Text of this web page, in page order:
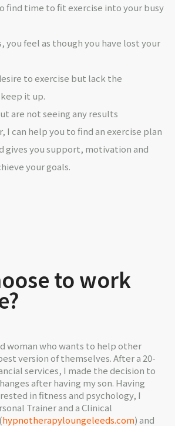
find time to fit exercise into your busy
you feel as though you have lost your
to exercise but lack the
it up.
are not seeing any results
I can help you to find an exercise plan
gives you support, motivation and
your goals.
to work
woman who wants to help other
version of themselves. After a 20-
services, I made the decision to
after having my son. Having
in fitness and psychology, I
Trainer and a Clinical
hypnotherapyloungeleeds.com) and